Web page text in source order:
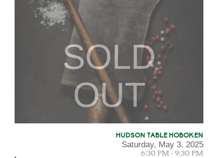
SOLD
OUT
HUDSON TABLE HOBOKEN
Saturday, May 3, 2025
6:30 PM - 9:30 PM